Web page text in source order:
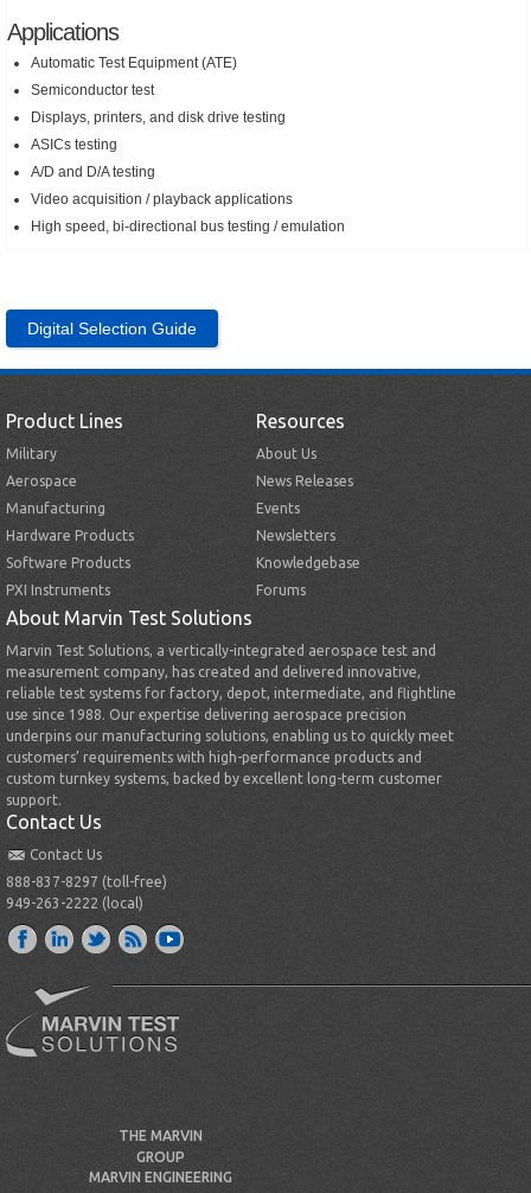
Applications
Automatic Test Equipment (ATE)
Semiconductor test
Displays, printers, and disk drive testing
ASICs testing
A/D and D/A testing
Video acquisition / playback applications
High speed, bi-directional bus testing / emulation
Digital Selection Guide
Product Lines
Military
Aerospace
Manufacturing
Hardware Products
Software Products
PXI Instruments
Resources
About Us
News Releases
Events
Newsletters
Knowledgebase
Forums
About Marvin Test Solutions
Marvin Test Solutions, a vertically-integrated aerospace test and
measurement company, has created and delivered innovative,
reliable test systems for factory, depot, intermediate, and flightline
use since 1988. Our expertise delivering aerospace precision
underpins our manufacturing solutions, enabling us to quickly meet
customers’ requirements with high-performance products and
custom turnkey systems, backed by excellent long-term customer
support.
Contact Us
Contact Us
888-837-8297 (toll-free)
949-263-2222 (local)
THE MARVIN
GROUP
MARVIN ENGINEERING